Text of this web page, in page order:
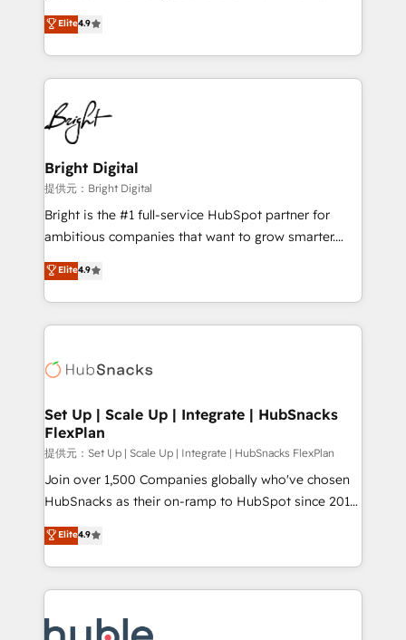
HubSpot Partner 🪴 - Sales Hub: More
implementations than any other Partner 💻 -
agency for an Ops problem. Don't hire a technical
agency for a growth problem. Hire a partner built to
operational efficiency of HubSpot. The fastest-
growing tech-enabler & facilitator, MakeWebBetter,
hands you the blend of HubSpot expertise &
eminent solutions & integrations. Trust us to
streamline your HubSpot experience. 🚀HubSpot
Elite Partners with 10+ years of HubSpot experience
🤝HubSpot Premier Integration partner 🤝Google
Premier Partner 2023 🌟5 HubSpot Accreditations 🌟
Won HubSpot Theme Challenge 2021 🌟INBOUND’19
HubSpot Rising Star Why us? Harnessing the full
potential of the powerful HubSpot CRM. ✔️A team of
HubSpot experience ✔️Flexible pricing models —
Hourly-fee (assigned one Dedicated HubSpot
requirement). ✔️Helped over 25,000+ customers so
far with our HubSpot solutions. ✔️Bespoke apps &
Elite4.9
Bright Digital
提供元：Bright Digital
Bright is the #1 full-service HubSpot partner for
ambitious companies that want to grow smarter.
From HubSpot onboarding, to training, from
developing a new website to lead generation and
digital marketing; we do it all (and with great
results)! In short, our services include: - HubSpot
HubSpot development: websites, custom modules,
marketing, advertising, campaigns, content and
design We connect people, data and technology to
improve customer experiences. With our bright
people, exciting ideas and can-do mentality, we
ensure revenue growth on a daily basis. So tell us
team of 100+ experts is ready for you! Driving digital
growth | www.brightdigital.com
Elite4.9
Set Up | Scale Up | Integrate | HubSnacks
FlexPlan
提供元：Set Up | Scale Up | Integrate | HubSnacks FlexPlan
Join over 1,500 Companies globally who've chosen
HubSnacks as their on-ramp to HubSpot since 2014
Simple pay-as-you-go plans that accelerate value...
1️⃣ Set Up | Onboarding New or Check-fixing existing
HubSpot portals 2️⃣ Scale Up | 100% HubSpot Task
Execution... Global 24/7 ... All Experts 3️⃣ Integrate |
Slash months from your API Integration project... ⬅️
Elite4.9